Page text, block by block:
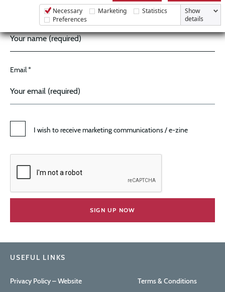
Necessary Marketing
Statistics
Preferences
Show
details
Email *
I wish to receive marketing communications / e-zine
USEFUL LINKS
Privacy Policy – Website
Terms & Conditions